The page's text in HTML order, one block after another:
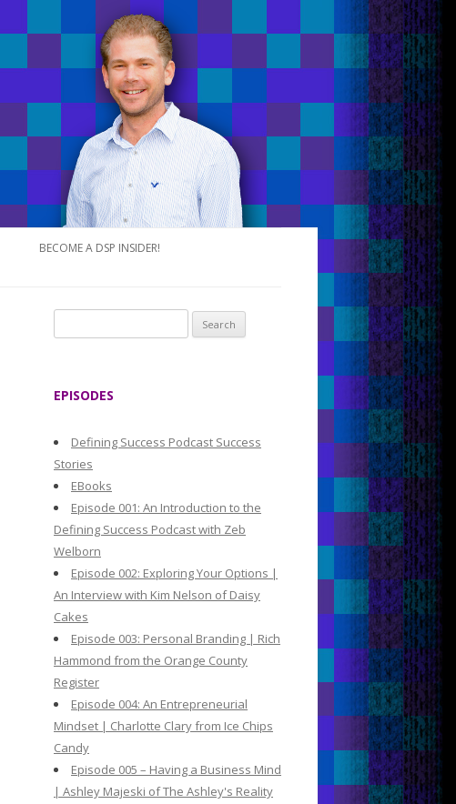
BECOME A DSP INSIDER!
e
o
EPISODES
Defining Success Podcast Success
Stories
EBooks
Episode 001: An Introduction to the
Defining Success Podcast with Zeb
Welborn
Episode 002: Exploring Your Options |
An Interview with Kim Nelson of Daisy
Cakes
Episode 003: Personal Branding | Rich
Hammond from the Orange County
Register
Episode 004: An Entrepreneurial
Mindset | Charlotte Clary from Ice Chips
Candy
Episode 005 – Having a Business Mind
| Ashley Majeski of The Ashley's Reality